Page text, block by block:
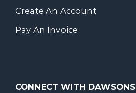
Create An Account
Pay An Invoice
CONNECT WITH DAWSONS